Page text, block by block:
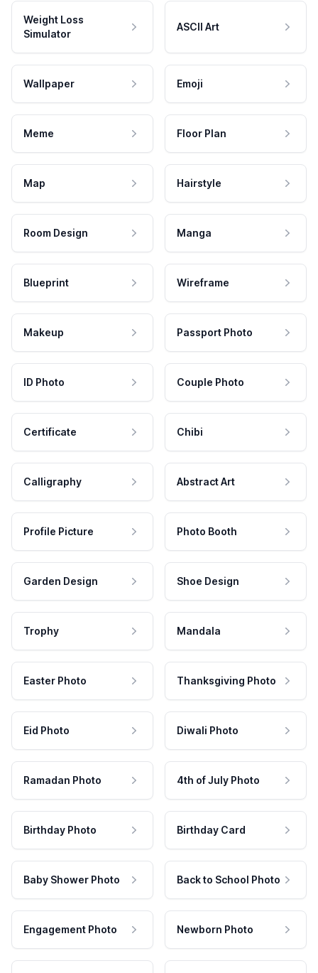
Weight Loss
Simulator
ASCII Art
Wallpaper Emoji
Meme Floor Plan
Map Hairstyle
Room Design Manga
Blueprint Wireframe
Makeup Passport Photo
ID Photo Couple Photo
Certificate Chibi
Calligraphy Abstract Art
Profile Picture Photo Booth
Garden Design Shoe Design
Trophy Mandala
Easter Photo Thanksgiving Photo
Eid Photo Diwali Photo
Ramadan Photo 4th of July Photo
Birthday Photo Birthday Card
Baby Shower Photo Back to School Photo
Engagement Photo Newborn Photo